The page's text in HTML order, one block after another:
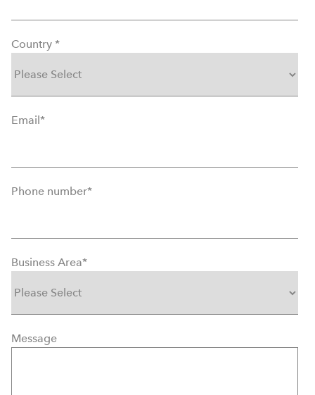
Country *
Email*
Phone number*
Business Area*
Message